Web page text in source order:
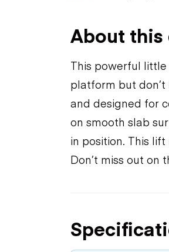
About
This powerful
platform but
and designed for
on smooth slab
in position. This
Don’t miss out on